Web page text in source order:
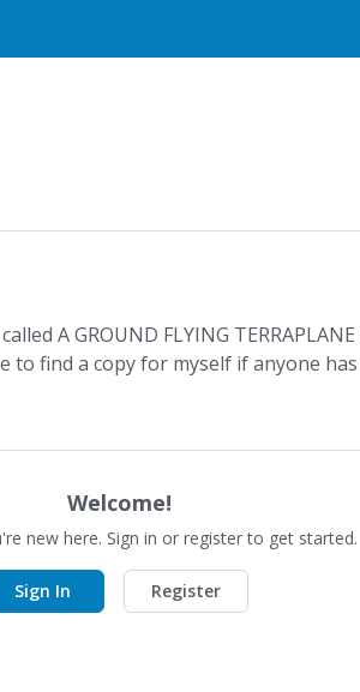
A GROUND FLYING
to find a copy for myself if anyone
Welcome!
new here. Sign in or register to get started.
Sign In Register